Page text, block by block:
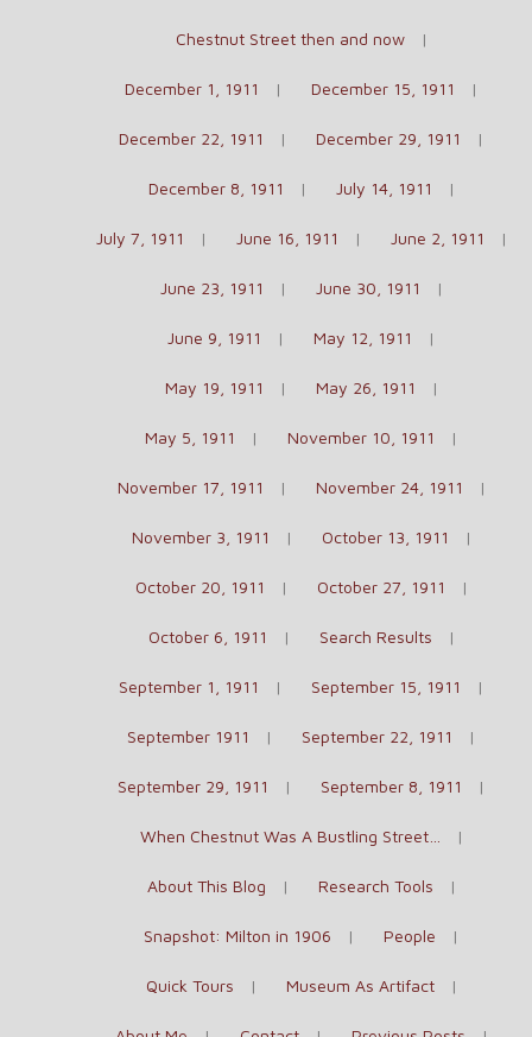
Chestnut Street then and now
December 1, 1911 December 15, 1911
December 22, 1911 December 29, 1911
December 8, 1911 July 14, 1911
July 7, 1911 June 16, 1911 June 2, 1911
June 23, 1911 June 30, 1911
June 9, 1911 May 12, 1911
May 19, 1911 May 26, 1911
May 5, 1911 November 10, 1911
November 17, 1911 November 24, 1911
November 3, 1911 October 13, 1911
October 20, 1911 October 27, 1911
October 6, 1911 Search Results
September 1, 1911 September 15, 1911
September 1911 September 22, 1911
September 29, 1911 September 8, 1911
When Chestnut Was A Bustling Street…
About This Blog Research Tools
Snapshot: Milton in 1906 People
Quick Tours Museum As Artifact